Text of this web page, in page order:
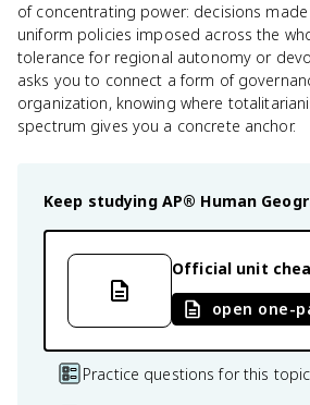
of concentrating power: decisions
uniform policies imposed across the
tolerance for regional autonomy or
asks you to connect a form of
organization, knowing where
spectrum gives you a concrete anchor.
Keep studying AP® Human
Official unit
open one-
Practice questions for this topic